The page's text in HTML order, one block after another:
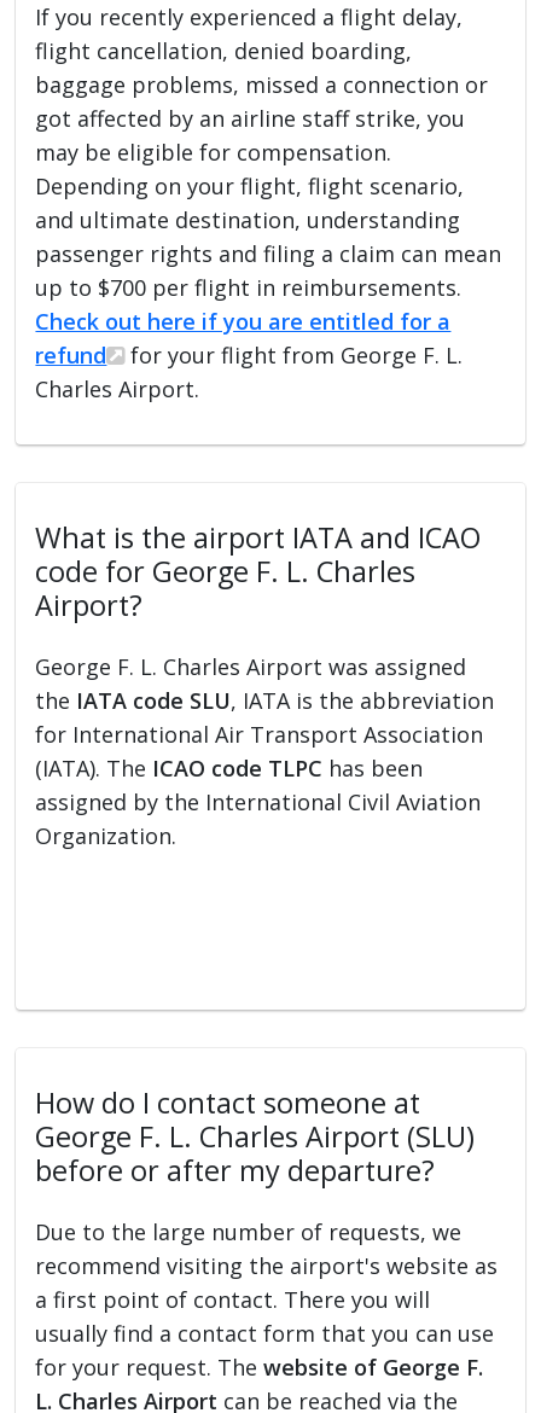
If you recently experienced a flight delay,
flight cancellation, denied boarding,
baggage problems, missed a connection or
got affected by an airline staff strike, you
may be eligible for compensation.
Depending on your flight, flight scenario,
and ultimate destination, understanding
passenger rights and filing a claim can mean
up to $700 per flight in reimbursements.
Check out here if you are entitled for a
refund
for your flight from George F. L.
Charles Airport.
What is the airport IATA and ICAO
code for George F. L. Charles
Airport?
George F. L. Charles Airport was assigned
the IATA code SLU, IATA is the abbreviation
for International Air Transport Association
(IATA). The ICAO code TLPC has been
assigned by the International Civil Aviation
Organization.
How do I contact someone at
George F. L. Charles Airport (SLU)
before or after my departure?
Due to the large number of requests, we
recommend visiting the airport's website as
a first point of contact. There you will
usually find a contact form that you can use
for your request. Thewebsite of George F.
L. Charles Airport can be reached via the